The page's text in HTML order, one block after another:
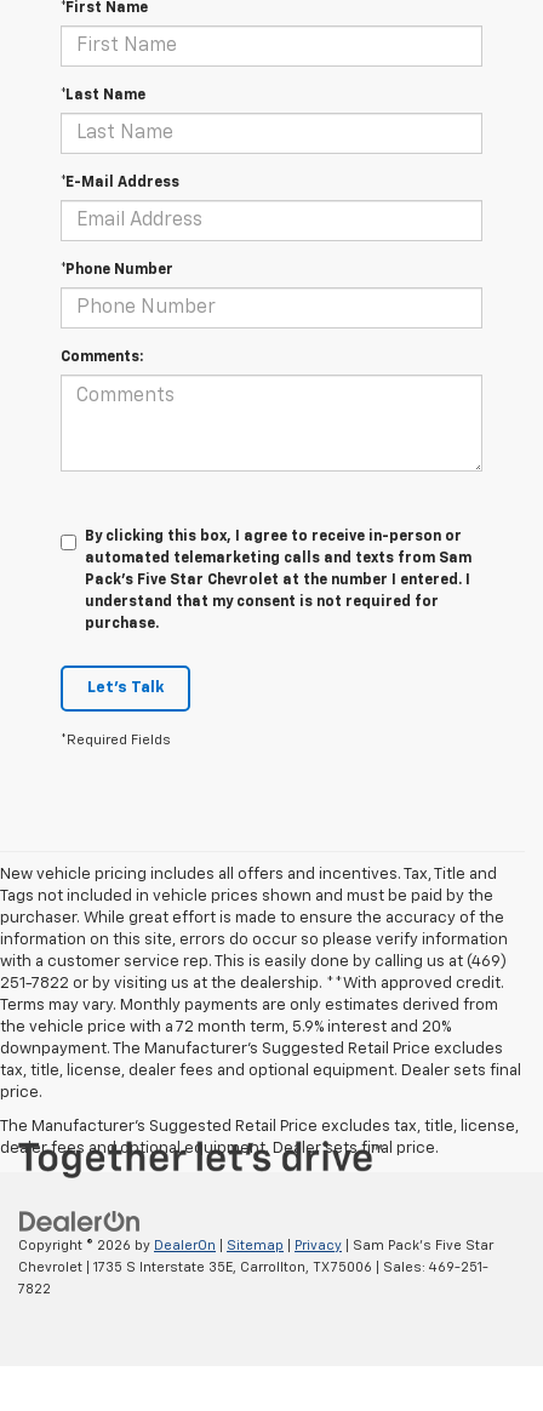
*First Name
*Last Name
*E-Mail Address
*Phone Number
Comments:
By clicking this box, I agree to receive in-person or
automated telemarketing calls and texts from Sam
Pack's Five Star Chevrolet at the number I entered. I
understand that my consent is not required for
purchase.
Let's Talk
*Required Fields
New vehicle pricing includes all offers and incentives. Tax, Title and
Tags not included in vehicle prices shown and must be paid by the
purchaser. While great effort is made to ensure the accuracy of the
information on this site, errors do occur so please verify information
with a customer service rep. This is easily done by calling us at (469)
251-7822 or by visiting us at the dealership. **With approved credit.
Terms may vary. Monthly payments are only estimates derived from
the vehicle price with a 72 month term, 5.9% interest and 20%
downpayment. The Manufacturer’s Suggested Retail Price excludes
tax, title, license, dealer fees and optional equipment. Dealer sets final
price.
The Manufacturer's Suggested Retail Price excludes tax, title, license,
dealer fees and optional equipment. Dealer sets final price.
Copyright © 2026 by DealerOn Sitemap Privacy | Sam Pack's Five Star
Chevrolet
1735 S Interstate 35E, Carrollton, TX75006 | Sales: 469-251-
7822